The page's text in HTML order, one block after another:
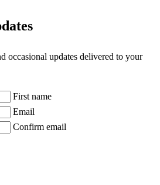
occasional updates delivered to your
First name
Email
Confirm email